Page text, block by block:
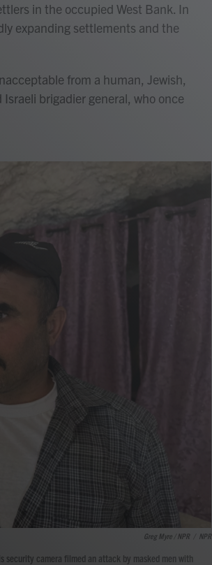
in the occupied West Bank. In
expanding settlements and the
from a human, Jewish,
brigadier general, who once
Greg Myre / NPR NPR
security camera filmed an attack by masked men with